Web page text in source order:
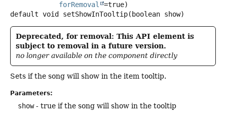
forRemoval
default void setShowInTooltip(boolean show)
Deprecated, for removal: This API element is
subject to removal in a future version.
no longer available on the component directly
Sets if the song will show in the item tooltip.
Parameters:
show- true if the song will show in the tooltip